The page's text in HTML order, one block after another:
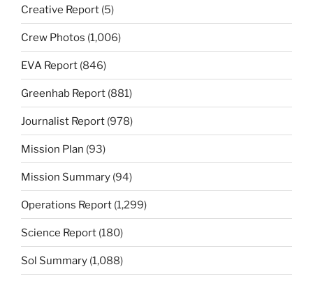
Creative Report (5)
Crew Photos (1,006)
EVA Report (846)
Greenhab Report (881)
Journalist Report (978)
Mission Plan (93)
Mission Summary (94)
Operations Report (1,299)
Science Report (180)
Sol Summary (1,088)